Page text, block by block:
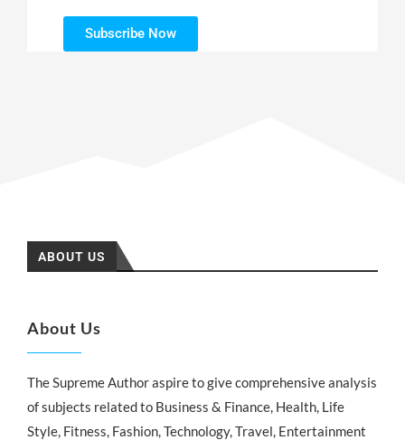
Subscribe Now
ABOUT US
About Us
The Supreme Author aspire to give comprehensive analysis
of subjects related to Business & Finance, Health, Life
Style, Fitness, Fashion, Technology, Travel, Entertainment